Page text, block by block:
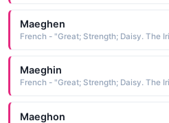
Maeghen
French - "Great; Strength; Daisy. The
Maeghin
French - "Great; Strength; Daisy. The
Maeghon